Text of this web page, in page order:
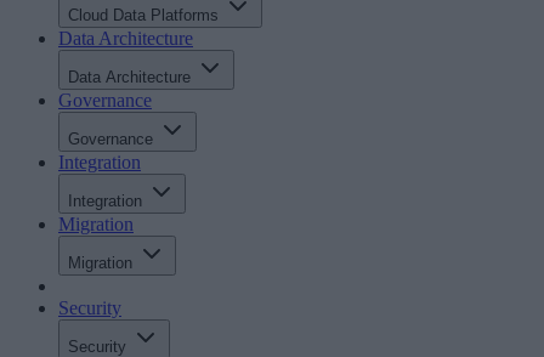
Cloud Data Platforms
Data Architecture
Data Architecture
Governance
Governance
Integration
Integration
Migration
Migration
Security
Security